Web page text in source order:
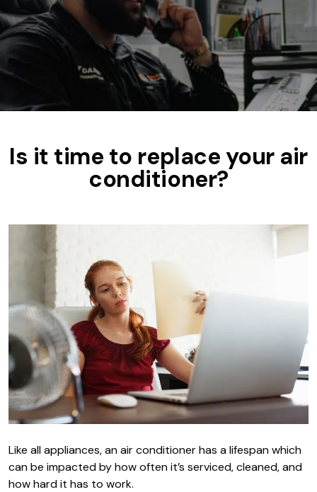
Is it time to replace your air
conditioner?
Like all appliances, an air conditioner has a lifespan which
can be impacted by how often it’s serviced, cleaned, and
how hard it has to work.